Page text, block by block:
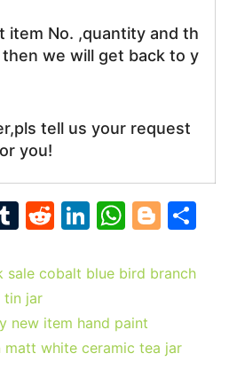
item No. ,quantity and th
we will get back to y
tell us your request
you!
T
m
bl
r
R
d
t
Li
k
dI
n
W
at
A
p
Bl
g
sale cobalt blue bird branch
tin jar
new item hand paint
matt white ceramic tea jar